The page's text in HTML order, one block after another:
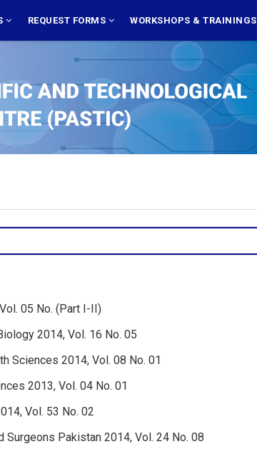
REQUEST FORMS WORKSHOPS & TRAININGS
05 No. (Part I-II)
2014, Vol. 16 No. 05
Sciences 2014, Vol. 08 No. 01
2013, Vol. 04 No. 01
Vol. 53 No. 02
Pakistan 2014, Vol. 24 No. 08